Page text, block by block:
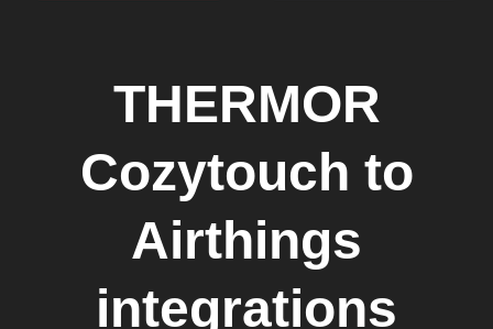
THERMOR
Cozytouch to
Airthings
integrations